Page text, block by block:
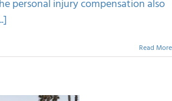
personal injury compensation also
Read More